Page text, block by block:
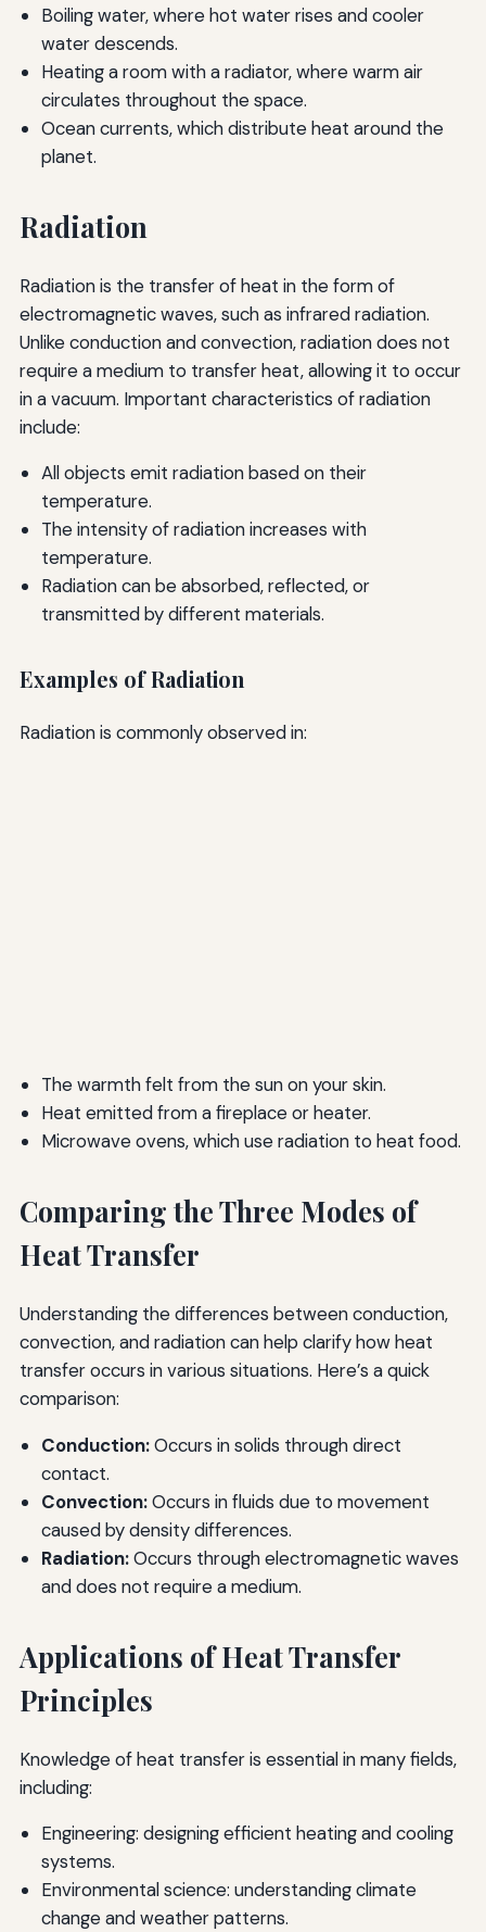
Boiling water, where hot water rises and cooler
water descends.
Heating a room with a radiator, where warm air
circulates throughout the space.
Ocean currents, which distribute heat around the
planet.
Radiation
Radiation is the transfer of heat in the form of
electromagnetic waves, such as infrared radiation.
Unlike conduction and convection, radiation does not
require a medium to transfer heat, allowing it to occur
in a vacuum. Important characteristics of radiation
include:
All objects emit radiation based on their
temperature.
The intensity of radiation increases with
temperature.
Radiation can be absorbed, reflected, or
transmitted by different materials.
Examples of Radiation
Radiation is commonly observed in:
The warmth felt from the sun on your skin.
Heat emitted from a fireplace or heater.
Microwave ovens, which use radiation to heat food.
Comparing the Three Modes of
Heat Transfer
Understanding the differences between conduction,
convection, and radiation can help clarify how heat
transfer occurs in various situations. Here’s a quick
comparison:
Conduction:Occurs in solids through direct
contact.
Convection:Occurs in fluids due to movement
caused by density differences.
Radiation:Occurs through electromagnetic waves
and does not require a medium.
Applications of Heat Transfer
Principles
Knowledge of heat transfer is essential in many fields,
including:
Engineering: designing efficient heating and cooling
systems.
Environmental science: understanding climate
change and weather patterns.